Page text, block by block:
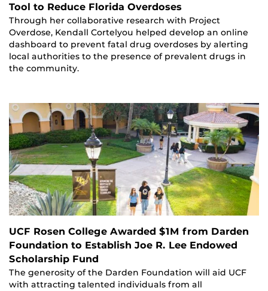
Tool to Reduce Florida Overdoses
Through her collaborative research with Project
Overdose, Kendall Cortelyou helped develop an online
dashboard to prevent fatal drug overdoses by alerting
local authorities to the presence of prevalent drugs in
the community.
UCF Rosen College Awarded $1M from Darden
Foundation to Establish Joe R. Lee Endowed
Scholarship Fund
The generosity of the Darden Foundation will aid UCF
with attracting talented individuals from all